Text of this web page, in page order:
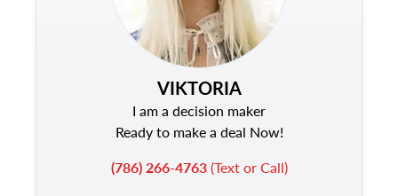
VIKTORIA
I am a decision maker
Ready to make a deal Now!
(786) 266-4763(Text or Call)